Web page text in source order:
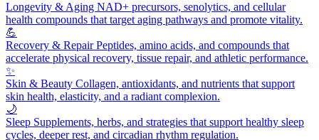
Longevity & Aging NAD+ precursors, senolytics, and cellular
health compounds that target aging pathways and promote vitality.
💪
Recovery & RepairPeptides, amino acids, and compounds that
accelerate physical recovery, tissue repair, and athletic performance.
✨
Skin & Beauty Collagen, antioxidants, and nutrients that support
skin health, elasticity, and a radiant complexion.
🌙
Sleep Supplements, herbs, and strategies that support healthy sleep
cycles, deeper rest, and circadian rhythm regulation.